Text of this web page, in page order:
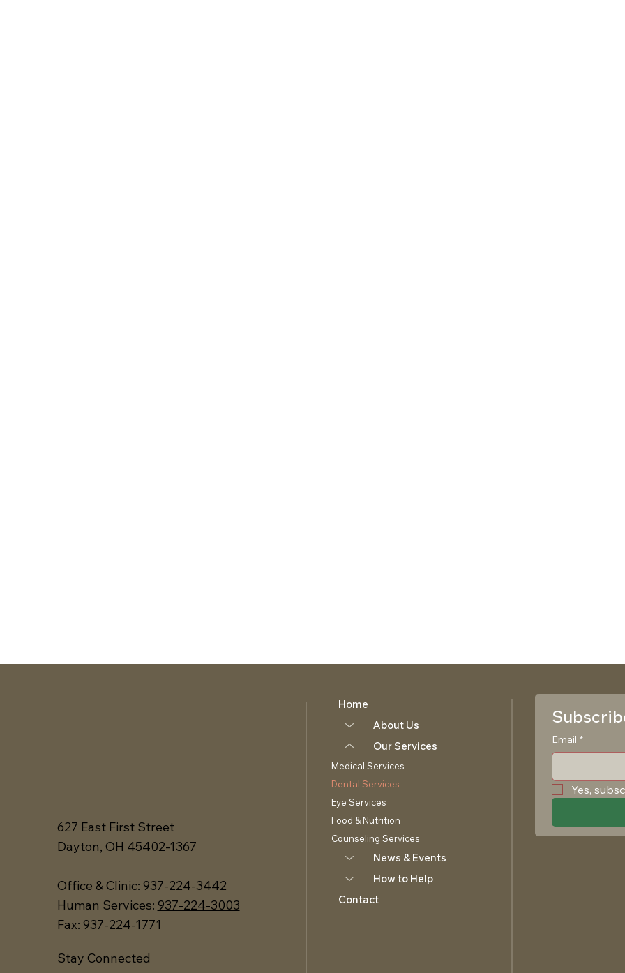
Home
About Us
Our Services
Medical Services
Dental Services
Eye Services
Food & Nutrition
Counseling Services
News & Events
How to Help
Contact
Email *
Yes,
627 East First Street
Dayton, OH 45402-1367
Office &Clinic: 937-224-3442
Human Services: 937-224-3003
Fax: 937-224-1771
Stay Connected